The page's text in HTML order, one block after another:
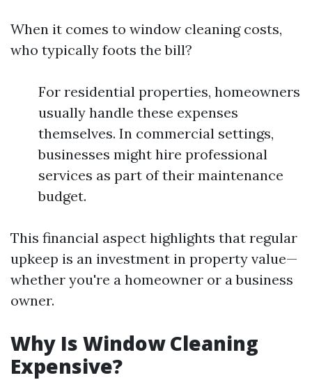
When it comes to window cleaning costs,
who typically foots the bill?
For residential properties, homeowners
usually handle these expenses
themselves. In commercial settings,
businesses might hire professional
services as part of their maintenance
budget.
This financial aspect highlights that regular
upkeep is an investment in property value—
whether you're a homeowner or a business
owner.
Why Is Window Cleaning
Expensive?